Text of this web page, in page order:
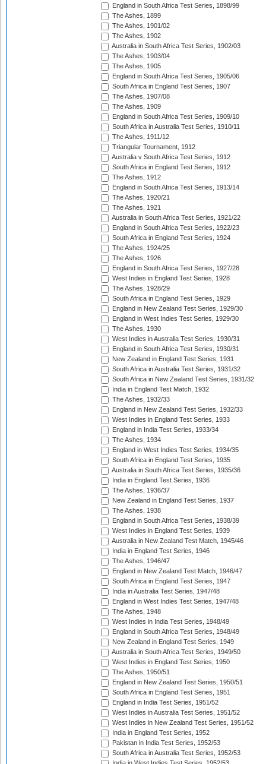
England in South Africa Test Series, 1898/99
The Ashes, 1899
The Ashes, 1901/02
The Ashes, 1902
Australia in South Africa Test Series, 1902/03
The Ashes, 1903/04
The Ashes, 1905
England in South Africa Test Series, 1905/06
South Africa in England Test Series, 1907
The Ashes, 1907/08
The Ashes, 1909
England in South Africa Test Series, 1909/10
South Africa in Australia Test Series, 1910/11
The Ashes, 1911/12
Triangular Tournament, 1912
Australia v South Africa Test Series, 1912
South Africa in England Test Series, 1912
The Ashes, 1912
England in South Africa Test Series, 1913/14
The Ashes, 1920/21
The Ashes, 1921
Australia in South Africa Test Series, 1921/22
England in South Africa Test Series, 1922/23
South Africa in England Test Series, 1924
The Ashes, 1924/25
The Ashes, 1926
England in South Africa Test Series, 1927/28
West Indies in England Test Series, 1928
The Ashes, 1928/29
South Africa in England Test Series, 1929
England in New Zealand Test Series, 1929/30
England in West Indies Test Series, 1929/30
The Ashes, 1930
West Indies in Australia Test Series, 1930/31
England in South Africa Test Series, 1930/31
New Zealand in England Test Series, 1931
South Africa in Australia Test Series, 1931/32
South Africa in New Zealand Test Series, 1931/32
India in England Test Match, 1932
The Ashes, 1932/33
England in New Zealand Test Series, 1932/33
West Indies in England Test Series, 1933
England in India Test Series, 1933/34
The Ashes, 1934
England in West Indies Test Series, 1934/35
South Africa in England Test Series, 1935
Australia in South Africa Test Series, 1935/36
India in England Test Series, 1936
The Ashes, 1936/37
New Zealand in England Test Series, 1937
The Ashes, 1938
England in South Africa Test Series, 1938/39
West Indies in England Test Series, 1939
Australia in New Zealand Test Match, 1945/46
India in England Test Series, 1946
The Ashes, 1946/47
England in New Zealand Test Match, 1946/47
South Africa in England Test Series, 1947
India in Australia Test Series, 1947/48
England in West Indies Test Series, 1947/48
The Ashes, 1948
West Indies in India Test Series, 1948/49
England in South Africa Test Series, 1948/49
New Zealand in England Test Series, 1949
Australia in South Africa Test Series, 1949/50
West Indies in England Test Series, 1950
The Ashes, 1950/51
England in New Zealand Test Series, 1950/51
South Africa in England Test Series, 1951
England in India Test Series, 1951/52
West Indies in Australia Test Series, 1951/52
West Indies in New Zealand Test Series, 1951/52
India in England Test Series, 1952
Pakistan in India Test Series, 1952/53
South Africa in Australia Test Series, 1952/53